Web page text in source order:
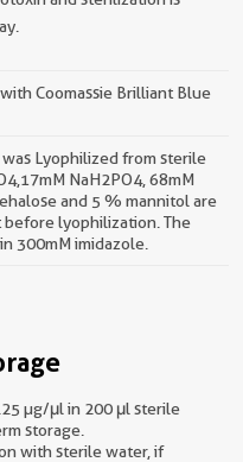
Coomassie Brilliant Blue
Lyophilized from sterile
NaH2PO4, 68mM
and 5 % mannitol are
lyophilization. The
300mM imidazole.
µg/μl in 200 μl sterile
storage.
with sterile water, if